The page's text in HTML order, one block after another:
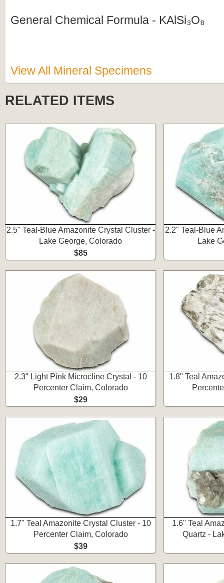
General Chemical Formula - KAlSi₃O₈
View All Mineral Specimens
RELATED ITEMS
2.5" Teal-Blue Amazonite Crystal Cluster -
Lake George, Colorado
$85
2.2" Teal-Blue
Lake
2.3" Light Pink Microcline Crystal - 10
Percenter Claim, Colorado
$29
1.8" Teal
1.7" Teal Amazonite Crystal Cluster - 10
Percenter Claim, Colorado
$39
1.6" Teal
Quartz -